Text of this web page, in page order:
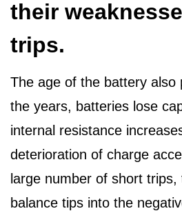
their
trips.
The age of the battery also
the years, batteries lose
internal resistance
deterioration of charge
large number of short trips,
balance tips into the